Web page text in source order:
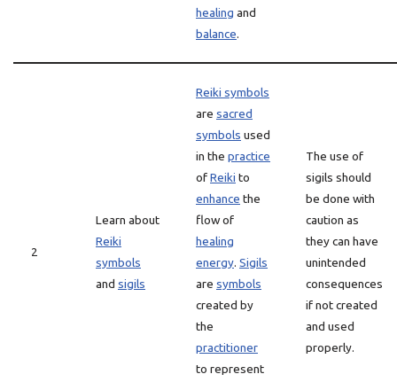
healing and
balance.
2
Learn about
Reiki
symbols
and sigils
Reiki symbols
are sacred
symbols used
in the practice
ofReiki to
enhance the
flow of
healing
energy. Sigils
are symbols
created by
the
practitioner
to represent
The use of
sigils should
be done with
caution as
they can have
unintended
consequences
if not created
and used
properly.